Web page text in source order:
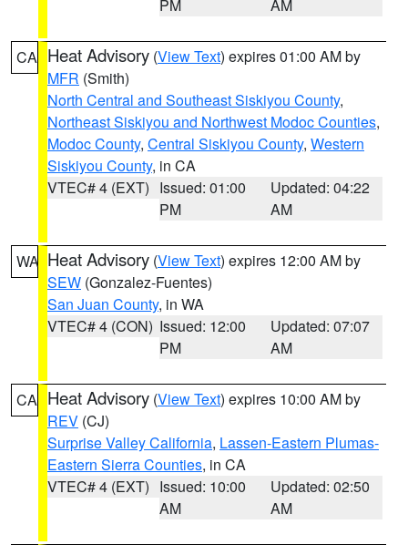
PM AM
CA Heat Advisory (View Text) expires 01:00 AM by
MFR (Smith)
North Central and Southeast Siskiyou County,
Northeast Siskiyou and Northwest Modoc Counties,
Modoc County, Central Siskiyou County, Western
Siskiyou County, in CA
VTEC# 4 (EXT) Issued: 01:00
PM
Updated: 04:22
AM
WA Heat Advisory (View Text) expires 12:00 AM by
SEW (Gonzalez-Fuentes)
San Juan County, in WA
VTEC# 4 (CON) Issued: 12:00
PM
Updated: 07:07
AM
CA Heat Advisory (View Text) expires 10:00 AM by
REV (CJ)
Surprise Valley California, Lassen-Eastern Plumas-
Eastern Sierra Counties, in CA
VTEC# 4 (EXT) Issued: 10:00
AM
Updated: 02:50
AM